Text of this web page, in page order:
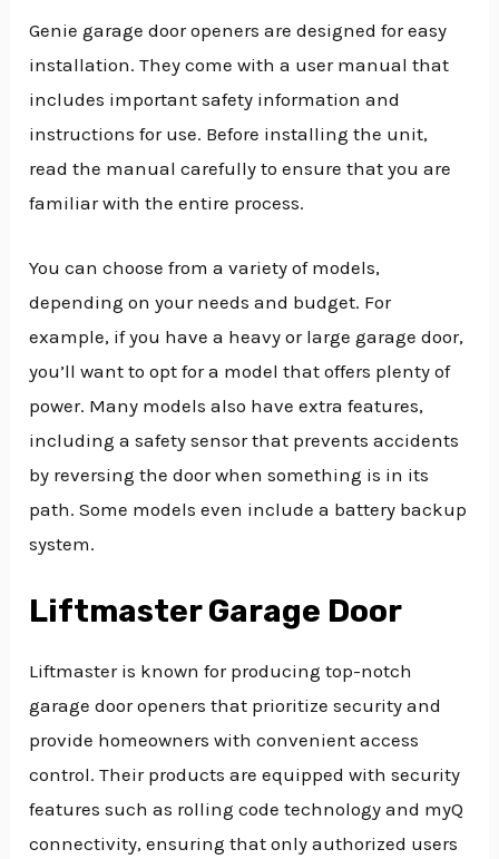
Genie garage door openers are designed for easy
installation. They come with a user manual that
includes important safety information and
instructions for use. Before installing the unit,
read the manual carefully to ensure that you are
familiar with the entire process.
You can choose from a variety of models,
depending on your needs and budget. For
example, if you have a heavy or large garage door,
you’ll want to opt for a model that offers plenty of
power. Many models also have extra features,
including a safety sensor that prevents accidents
by reversing the door when something is in its
path. Some models even include a battery backup
system.
Liftmaster Garage Door
Liftmaster is known for producing top-notch
garage door openers that prioritize security and
provide homeowners with convenient access
control. Their products are equipped with security
features such as rolling code technology and myQ
connectivity, ensuring that only authorized users